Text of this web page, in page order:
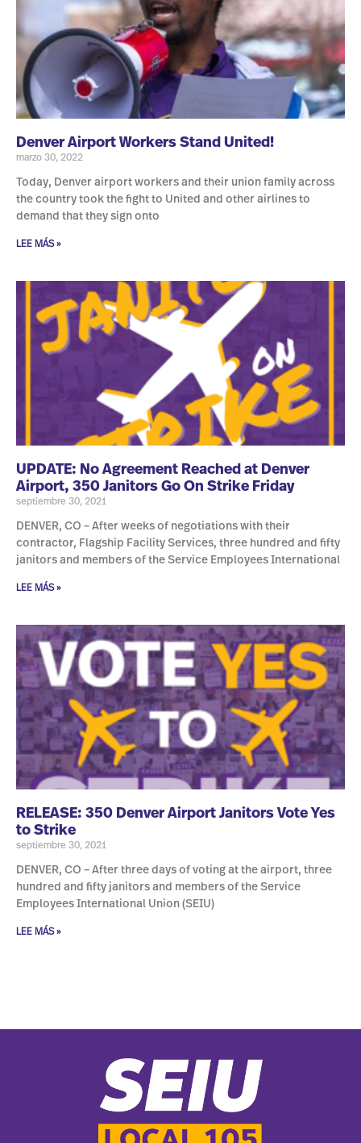
Denver Airport Workers Stand United!
marzo 30, 2022
Today, Denver airport workers and their union family across
the country took the fight to United and other airlines to
demand that they sign onto
LEE MÁS »
UPDATE: No Agreement Reached at Denver
Airport, 350 Janitors Go On Strike Friday
septiembre 30, 2021
DENVER, CO – After weeks of negotiations with their
contractor, Flagship Facility Services, three hundred and fifty
janitors and members of the Service Employees International
LEE MÁS »
RELEASE: 350 Denver Airport Janitors Vote Yes
to Strike
septiembre 30, 2021
DENVER, CO – After three days of voting at the airport, three
hundred and fifty janitors and members of the Service
Employees International Union (SEIU)
LEE MÁS »